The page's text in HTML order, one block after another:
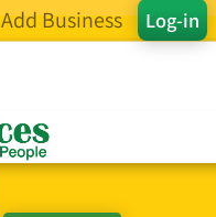
Log-in
Add Business